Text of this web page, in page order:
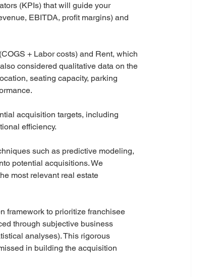
(KPIs) that will guide your
EBITDA, profit margins) and
+ Labor costs) and Rent, which
considered qualitative data on the
seating capacity, parking
acquisition targets, including
efficiency.
such as predictive modeling,
potential acquisitions. We
most relevant real estate
framework to prioritize franchisee
through subjective business
analyses). This rigorous
in building the acquisition